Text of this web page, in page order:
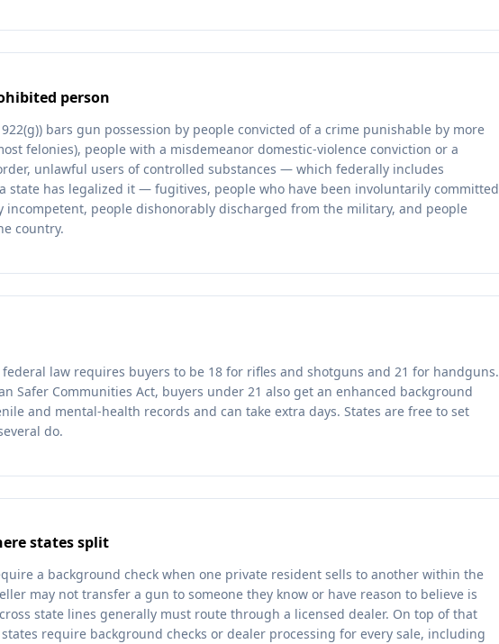
person
922(g)) bars gun possession by people convicted of a crime punishable by more
felonies), people with a misdemeanor domestic-violence conviction or a
unlawful users of controlled substances — which federally includes
state has legalized it — fugitives, people who have been involuntarily committed
incompetent, people dishonorably discharged from the military, and people
country.
federal law requires buyers to be 18 for rifles and shotguns and 21 for handguns.
Safer Communities Act, buyers under 21 also get an enhanced background
and mental-health records and can take extra days. States are free to set
do.
states split
a background check when one private resident sells to another within the
may not transfer a gun to someone they know or have reason to believe is
state lines generally must route through a licensed dealer. On top of that
require background checks or dealer processing for every sale, including